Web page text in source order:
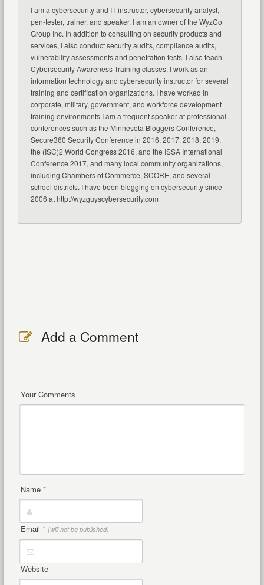
I am a cybersecurity and IT instructor, cybersecurity analyst,
pen-tester, trainer, and speaker. I am an owner of the WyzCo
Group Inc. In addition to consulting on security products and
services, I also conduct security audits, compliance audits,
vulnerability assessments and penetration tests. I also teach
Cybersecurity Awareness Training classes. I work as an
information technology and cybersecurity instructor for several
training and certification organizations. I have worked in
corporate, military, government, and workforce development
training environments I am a frequent speaker at professional
conferences such as the Minnesota Bloggers Conference,
Secure360 Security Conference in 2016, 2017, 2018, 2019,
the (ISC)2 World Congress 2016, and the ISSA International
Conference 2017, and many local community organizations,
including Chambers of Commerce, SCORE, and several
school districts. I have been blogging on cybersecurity since
2006 at http://wyzguyscybersecurity.com
Add a Comment
Your Comments
Name *
Email * (will not be published)
Website